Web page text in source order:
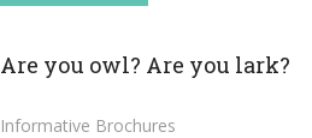
Are you owl? Are you lark?
Informative Brochures